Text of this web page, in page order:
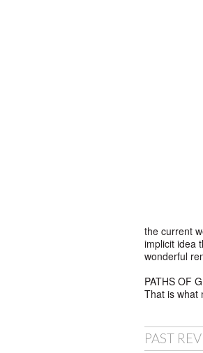
the current
implicit idea
wonderful
PATHS OF
That is what
PAST